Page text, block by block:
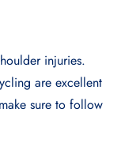
injuries.
are excellent
sure to follow